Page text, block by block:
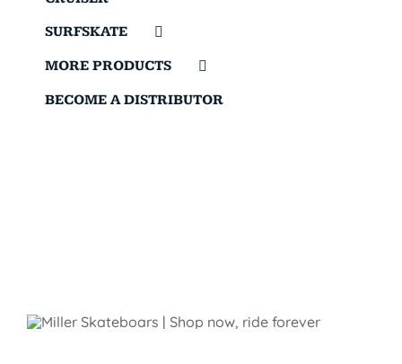
SURFSKATE
MORE PRODUCTS
BECOME A DISTRIBUTOR